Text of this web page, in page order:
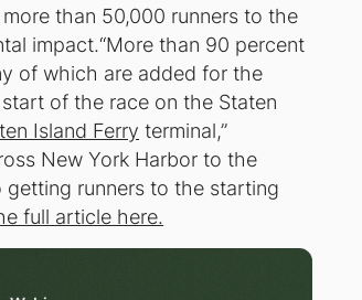
than 50,000 runners to the
impact.“More than 90 percent
of which are added for the
of the race on the Staten
Island Ferry terminal,”
New York Harbor to the
getting runners to the starting
full article here.